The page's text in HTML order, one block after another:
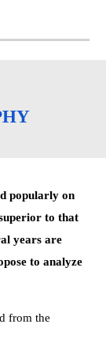
popularly on
to that
years are
to analyze
from the